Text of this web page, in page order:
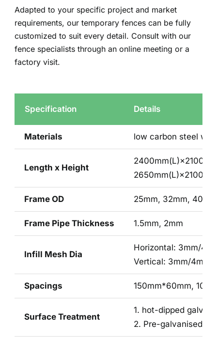
Adapted to your specific project and market
requirements, our temporary fences can be fully
customized to suit every detail. Consult with our
fence specialists through an online meeting or a
factory visit.
Specification Details
Materials low carbon steel
Length x Height
Frame OD 25mm, 32mm,
Frame Pipe Thickness 1.5mm, 2mm
Infill Mesh Dia
Horizontal: 3mm/
Vertical: 3mm/
Spacings 150mm*60mm,
Surface Treatment
1. hot-dipped
2. Pre-galvanised